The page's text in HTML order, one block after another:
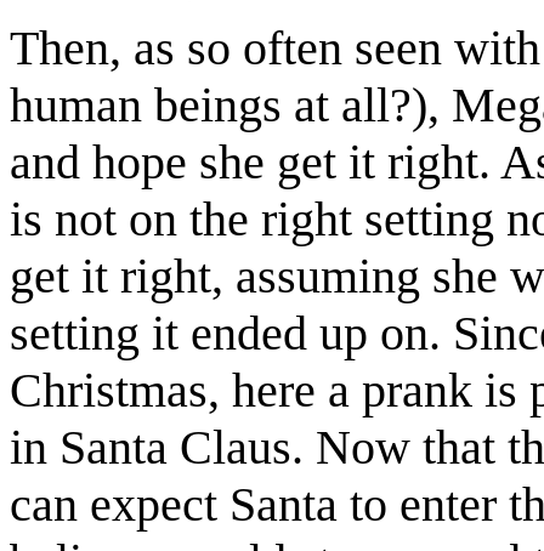
Then, as so often seen
human beings at all?),
and hope she get it right.
is not on the right setting
get it right, assuming she
setting it ended up on.
Christmas, here a prank
in Santa Claus. Now that
can expect Santa to enter